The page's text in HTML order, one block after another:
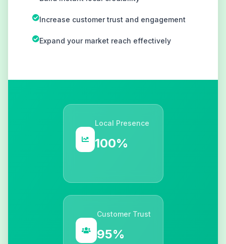
Increase customer trust and engagement
Expand your market reach effectively
Local Presence
100%
Customer Trust
95%